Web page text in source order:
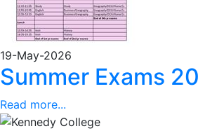
19-May-2026
Summer Exams
Read more...